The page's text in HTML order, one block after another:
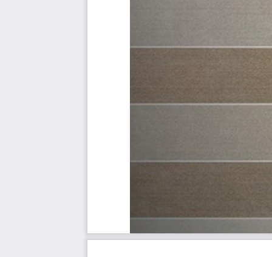
Priority - Should Have #